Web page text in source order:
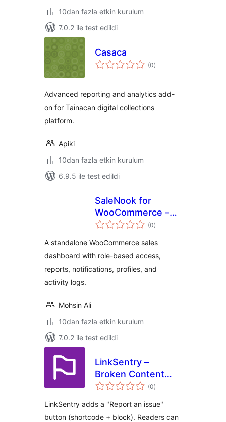
10dan fazla etkin kurulum
7.0.2 ile test edildi
Casaca
(0toplam
puan
)
Advanced reporting and analytics add-
on for Tainacan digital collections
platform.
Apiki
10dan fazla etkin kurulum
6.9.5 ile test edildi
SaleNook for
WooCommerce –
Client Dashboard
(0toplam
puan
)
A standalone WooCommerce sales
dashboard with role-based access,
reports, notifications, profiles, and
activity logs.
Mohsin Ali
10dan fazla etkin kurulum
7.0.2 ile test edildi
LinkSentry –
Broken Content
Reporter
(0toplam
puan
)
LinkSentry adds a "Report an issue"
button (shortcode + block). Readers can